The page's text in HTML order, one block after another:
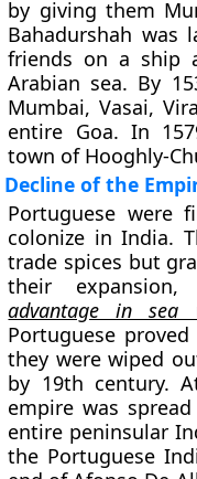
by giving them
Bahadurshah was
friends on a ship
Arabian sea. By
Mumbai, Vasai,
entire Goa. In
town of Hooghly-
Decline of the
Portuguese were
colonize in India.
trade spices but
their
advantage in sea
Portuguese
they were wiped
by 19th century.
empire was
entire peninsular
the Portuguese